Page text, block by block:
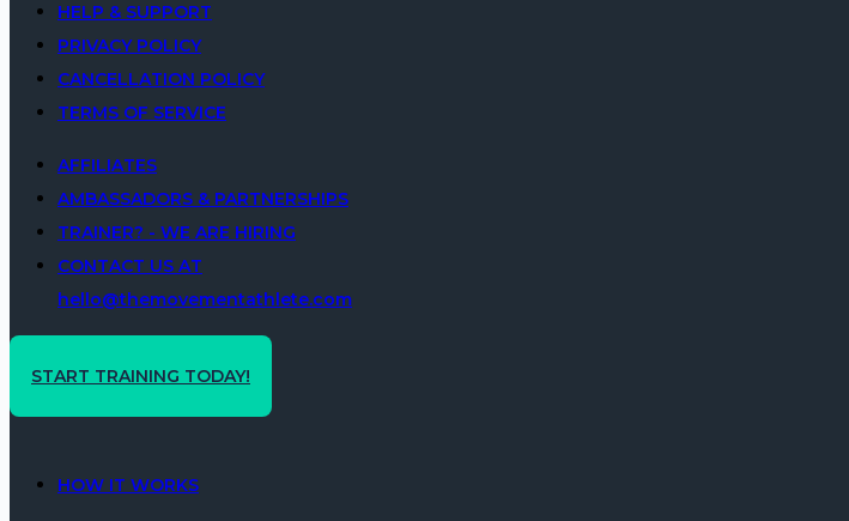
HELP & SUPPORT
PRIVACY POLICY
CANCELLATION POLICY
TERMS OF SERVICE
AFFILIATES
AMBASSADORS & PARTNERSHIPS
TRAINER? - WE ARE HIRING
CONTACT US AT
hello@themovementathlete.com
START TRAINING TODAY!
HOW IT WORKS